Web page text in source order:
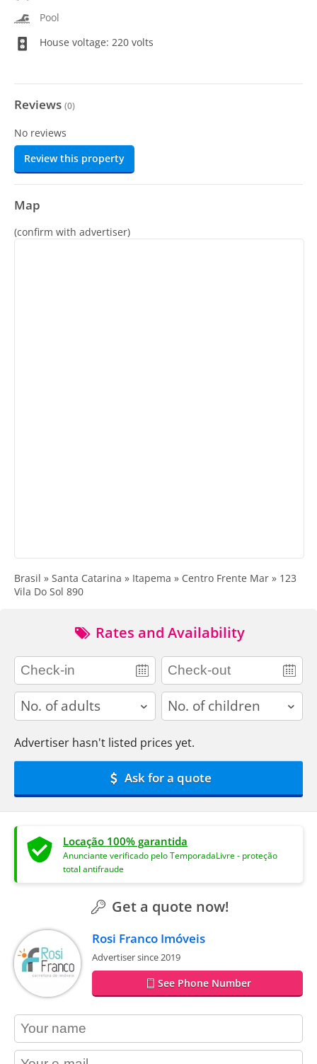
Pool
House voltage: 220 volts
Reviews (0)
No reviews
Review this property
Map
(confirm with advertiser)
Brasil » Santa Catarina » Itapema » Centro Frente Mar » 123
Vila Do Sol 890
Rates and Availability
adults children
Advertiser hasn't listed prices yet.
Ask for a quote
Locação 100% garantida
Anunciante verificado pelo TemporadaLivre - proteção
total antifraude
Get a quote now!
Rosi Franco Imóveis
Advertiser since 2019
See Phone Number
contact_name
contact_email